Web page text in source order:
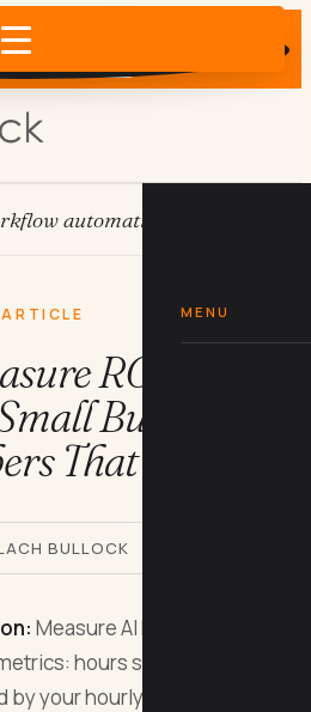
your business?
×
MENU
automation
ARTICLE
ROI on AI
Business:
That Matter
BULLOCK
Measure AI ROI by
hours saved per
your hourly rate, revenue